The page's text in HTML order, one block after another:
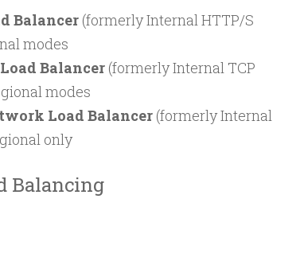
Balancer(formerly Internal HTTP/S
modes
Balancer(formerly Internal TCP
modes
Load Balancer(formerly Internal
only
Balancing